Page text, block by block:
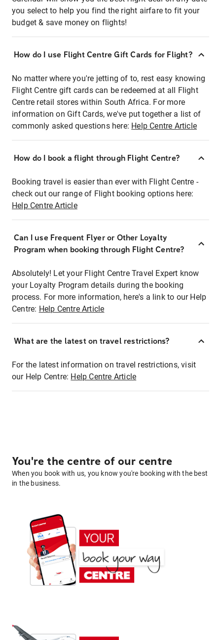
you select to help you find the right airfare to fit your
budget & save money on flights!
How do I use Flight Centre Gift Cards for Flight?
No matter where you're jetting of to, rest easy knowing
Flight Centre gift cards can be redeemed at all Flight
Centre retail stores within South Africa. For more
information on Gift Cards, we've put together a list of
commonly asked questions here: Help Centre Article
How do I book a flight through Flight Centre?
Booking travel is easier than ever with Flight Centre -
check out our range of Flight booking options here:
Help Centre Article
Can I use Frequent Flyer or Other Loyalty
Program when booking through Flight Centre?
Absolutely! Let your Flight Centre Travel Expert know
your Loyalty Program details during the booking
process. For more information, here's a link to our Help
Centre: Help Centre Article
What are the latest on travel restrictions?
For the latest information on travel restrictions, visit
our Help Centre: Help Centre Article
You're the centre of our centre
When you book with us, you know you're booking with the best
in the business.